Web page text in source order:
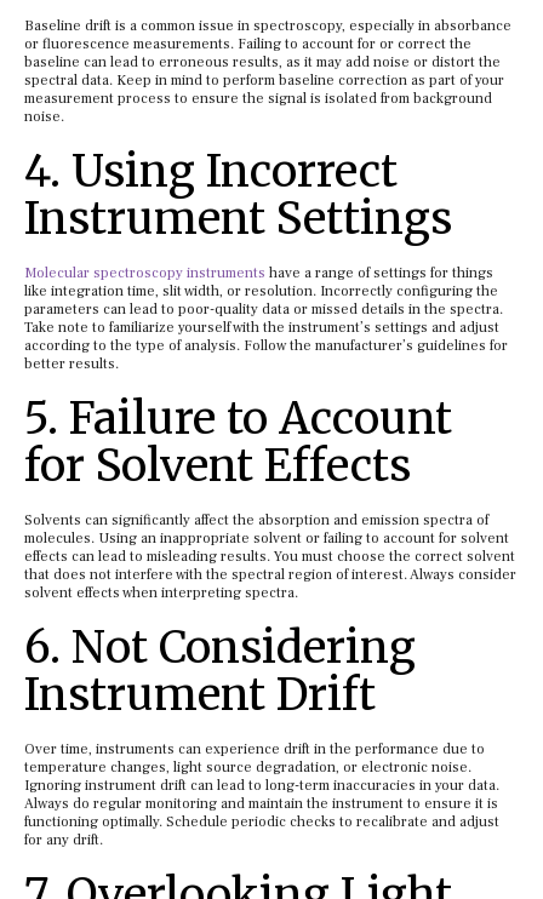
Baseline drift is a common issue in spectroscopy, especially in absorbance
or fluorescence measurements. Failing to account for or correct the
baseline can lead to erroneous results, as it may add noise or distort the
spectral data. Keep in mind to perform baseline correction as part of your
measurement process to ensure the signal is isolated from background
noise.
4. Using Incorrect
Instrument Settings
Molecular spectroscopy instruments have a range of settings for things
like integration time, slit width, or resolution. Incorrectly configuring the
parameters can lead to poor-quality data or missed details in the spectra.
Take note to familiarize yourself with the instrument’s settings and adjust
according to the type of analysis. Follow the manufacturer’s guidelines for
better results.
5. Failure to Account
for Solvent Effects
Solvents can significantly affect the absorption and emission spectra of
molecules. Using an inappropriate solvent or failing to account for solvent
effects can lead to misleading results. You must choose the correct solvent
that does not interfere with the spectral region of interest. Always consider
solvent effects when interpreting spectra.
6. Not Considering
Instrument Drift
Over time, instruments can experience drift in the performance due to
temperature changes, light source degradation, or electronic noise.
Ignoring instrument drift can lead to long-term inaccuracies in your data.
Always do regular monitoring and maintain the instrument to ensure it is
functioning optimally. Schedule periodic checks to recalibrate and adjust
for any drift.